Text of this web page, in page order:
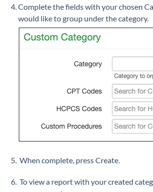
Complete the fields with your chosen
would like to group under the category.
When complete, press Create.
To view a report with your created